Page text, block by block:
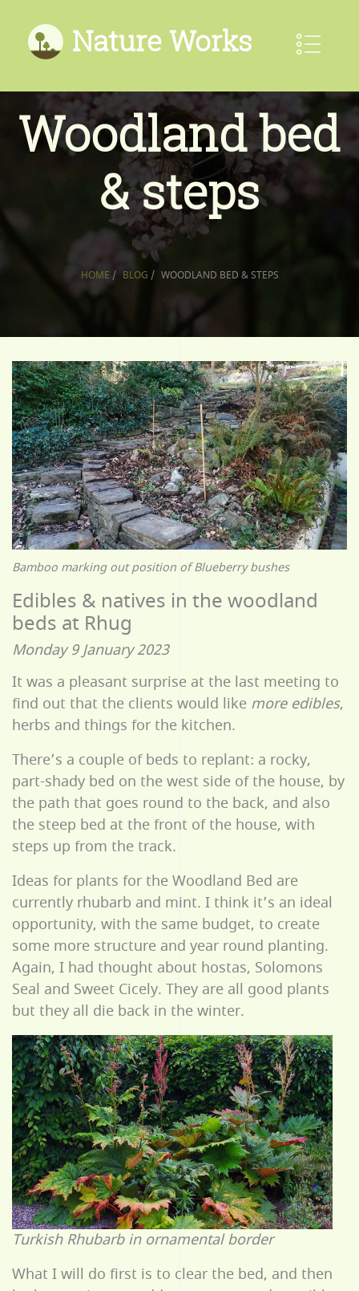
Nature Works
Woodland bed
& steps
HOME / BLOG / WOODLAND BED & STEPS
Bamboo marking out position of Blueberry bushes
Edibles & natives in the woodland
beds at Rhug
Monday 9 January 2023
It was a pleasant surprise at the last meeting to
find out that the clients would like more edibles,
herbs and things for the kitchen.
There’s a couple of beds to replant: a rocky,
part-shady bed on the west side of the house, by
the path that goes round to the back, and also
the steep bed at the front of the house, with
steps up from the track.
Ideas for plants for the Woodland Bed are
currently rhubarb and mint. I think it’s an ideal
opportunity, with the same budget, to create
some more structure and year round planting.
Again, I had thought about hostas, Solomons
Seal and Sweet Cicely. They are all good plants
but they all die back in the winter.
Turkish Rhubarb in ornamental border
What I will do first is to clear the bed, and then